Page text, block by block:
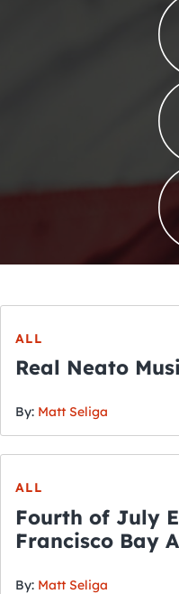
ALL
By: Matt Seliga
ALL
Fourth of July
Francisco Bay
By: Matt Seliga